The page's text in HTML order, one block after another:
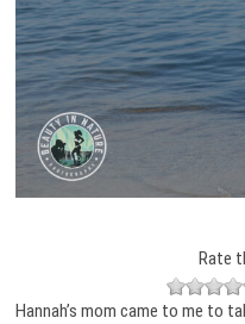
Rate
Hannah’s mom came to me to